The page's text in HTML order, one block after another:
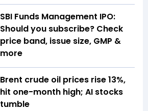
SBI Funds Management IPO:
Should you subscribe? Check
price band, issue size, GMP &
more
Brent crude oil prices rise 13%,
hit one-month high; AI stocks
tumble